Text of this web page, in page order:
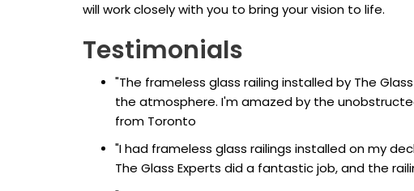
will work closely with you to bring your vision to life.
Testimonials
"The frameless glass railing installed by The
the atmosphere. I'm amazed by the
from Toronto
"I had frameless glass railings installed on my
The Glass Experts did a fantastic job, and the